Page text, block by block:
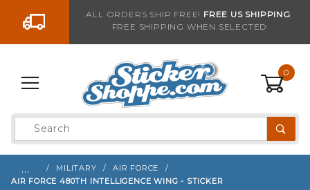
Go to the contentALL ORDERS SHIP FREE! FREE US SHIPPING
FREE SHIPPING WHEN SELECTED
0
Product
Search
… MILITARY
AIR FORCE
AIR FORCE 480TH INTELLIGENCE WING - STICKER
Sign up with your email to be notified when